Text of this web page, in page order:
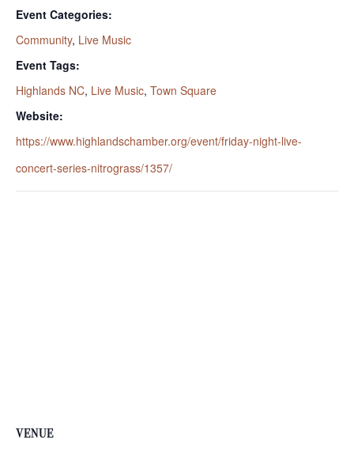
Event Categories:
Community, Live Music
Event Tags:
Highlands NC, Live Music, Town Square
Website:
https://www.highlandschamber.org/event/friday-night-live-
concert-series-nitrograss/1357/
VENUE